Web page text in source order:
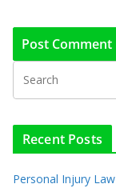
Recent Posts
Personal Injury